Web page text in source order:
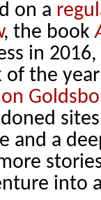
on a
, the book
in
of the
and a
into